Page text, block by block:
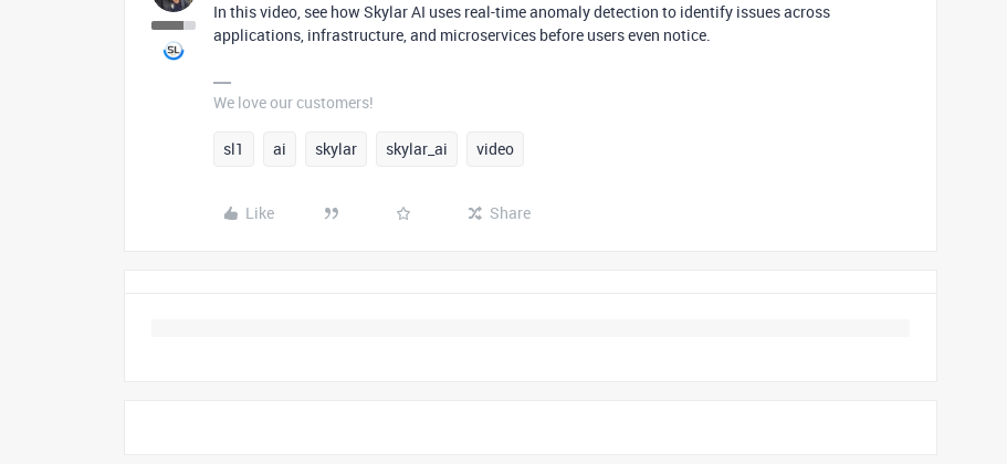
In this video, see how Skylar AI uses real-time anomaly detection to identify issues across
applications, infrastructure, and microservices before users even notice.
We love our customers!
sl1 ai skylar skylar_ai video
Like Share